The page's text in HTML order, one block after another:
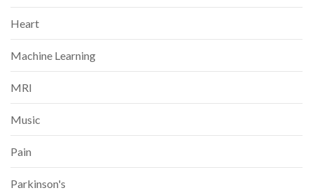
Heart
Machine Learning
MRI
Music
Pain
Parkinson's